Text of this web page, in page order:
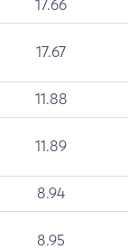
17.66
17.67
11.88
11.89
8.94
8.95